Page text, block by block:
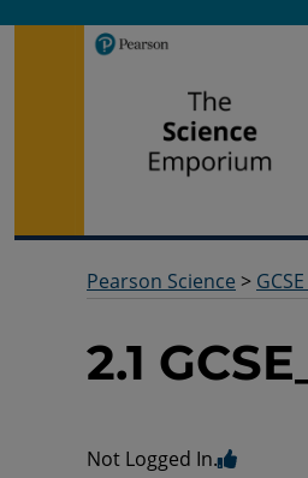
Pearson Science >
2.1
Not Logged In.